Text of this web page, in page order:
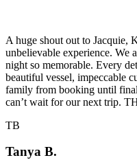
A huge shout out to Jacquie,
unbelievable experience. We
night so memorable. Every
beautiful vessel, impeccable
family from booking until
can’t wait for our next trip.
TB
Tanya B.